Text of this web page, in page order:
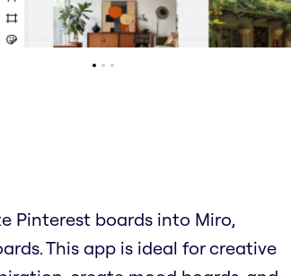
Pinterest boards into Miro,
This app is ideal for creative